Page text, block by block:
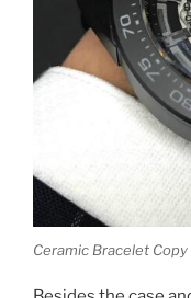
Ceramic Bracelet